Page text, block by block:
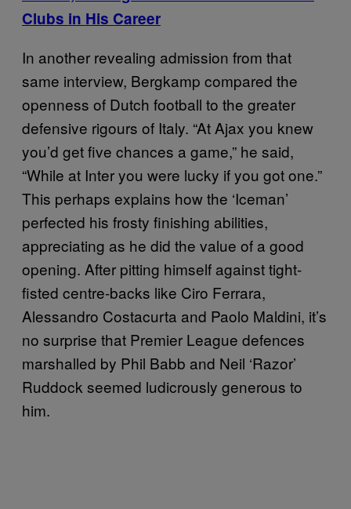
Clubs in His Career
In another revealing admission from that
same interview, Bergkamp compared the
openness of Dutch football to the greater
defensive rigours of Italy. “At Ajax you knew
you’d get five chances a game,” he said,
“While at Inter you were lucky if you got one.”
This perhaps explains how the ‘Iceman’
perfected his frosty finishing abilities,
appreciating as he did the value of a good
opening. After pitting himself against tight-
fisted centre-backs like Ciro Ferrara,
Alessandro Costacurta and Paolo Maldini, it’s
no surprise that Premier League defences
marshalled by Phil Babb and Neil ‘Razor’
Ruddock seemed ludicrously generous to
him.